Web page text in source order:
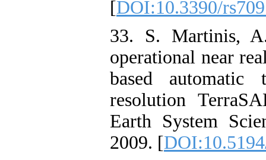
[DOI:10.3390/
33. S. Martinis,
operational near
based automatic
resolution
Earth System
2009. [